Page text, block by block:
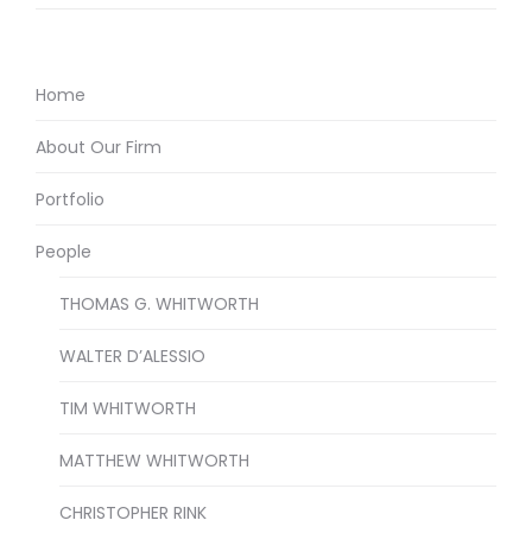
Home
About Our Firm
Portfolio
People
THOMAS G. WHITWORTH
WALTER D’ALESSIO
TIM WHITWORTH
MATTHEW WHITWORTH
CHRISTOPHER RINK